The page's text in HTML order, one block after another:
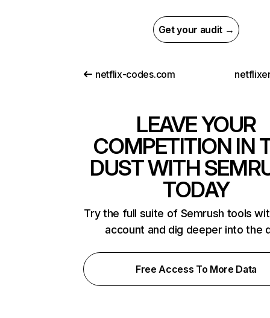
Get your audit →
netflix-codes.com
LEAVE YOUR
COMPETITION IN
DUST WITH
TODAY
Try the full suite of Semrush tools
account and dig deeper into the
Free Access To More Data